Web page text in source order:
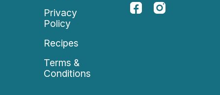
Privacy
Policy
Recipes
Terms &
Conditions